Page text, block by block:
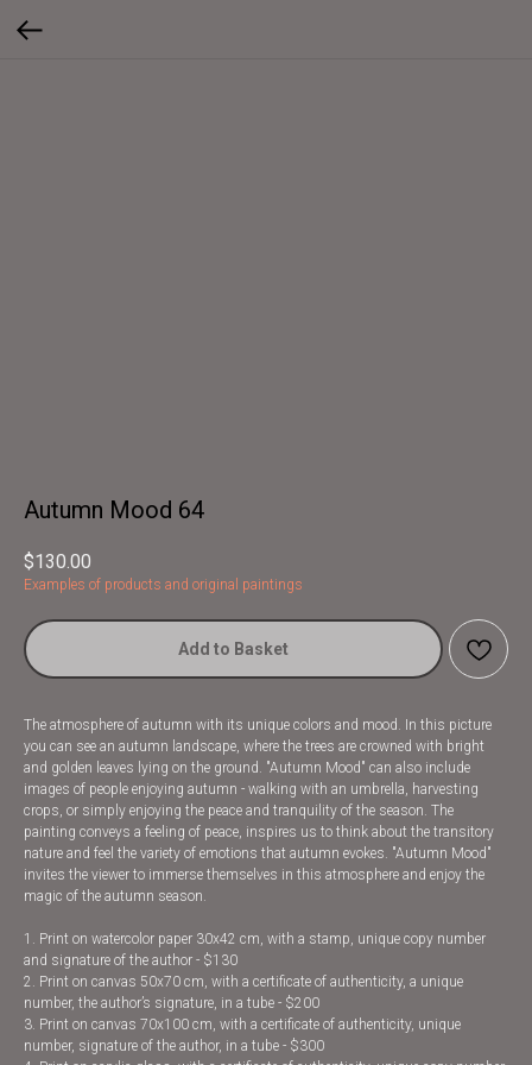
Autumn Mood 64
$130.00
Examples of products and original paintings
Add to Basket
The atmosphere of autumn with its unique colors and mood. In this picture
you can see an autumn landscape, where the trees are crowned with bright
and golden leaves lying on the ground. "Autumn Mood" can also include
images of people enjoying autumn - walking with an umbrella, harvesting
crops, or simply enjoying the peace and tranquility of the season. The
painting conveys a feeling of peace, inspires us to think about the transitory
nature and feel the variety of emotions that autumn evokes. "Autumn Mood"
invites the viewer to immerse themselves in this atmosphere and enjoy the
magic of the autumn season.
1. Print on watercolor paper 30x42 cm, with a stamp, unique copy number
and signature of the author - $130
2. Print on canvas 50x70 cm, with a certificate of authenticity, a unique
number, the author’s signature, in a tube - $200
3. Print on canvas 70x100 cm, with a certificate of authenticity, unique
number, signature of the author, in a tube - $300